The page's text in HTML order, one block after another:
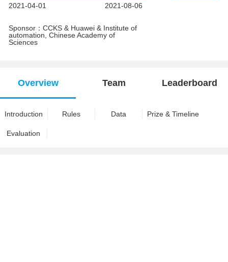
2021-04-01 2021-08-06
Sponsor：CCKS & Huawei & Institute of
automation, Chinese Academy of
Sciences
Overview Team Leaderboard
Introduction Rules Data Prize & Timeline
Evaluation